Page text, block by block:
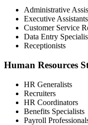
Administrative
Executive Assistants
Customer Service
Data Entry
Receptionists
Human Resources
HR Generalists
Recruiters
HR Coordinators
Benefits Specialists
Payroll